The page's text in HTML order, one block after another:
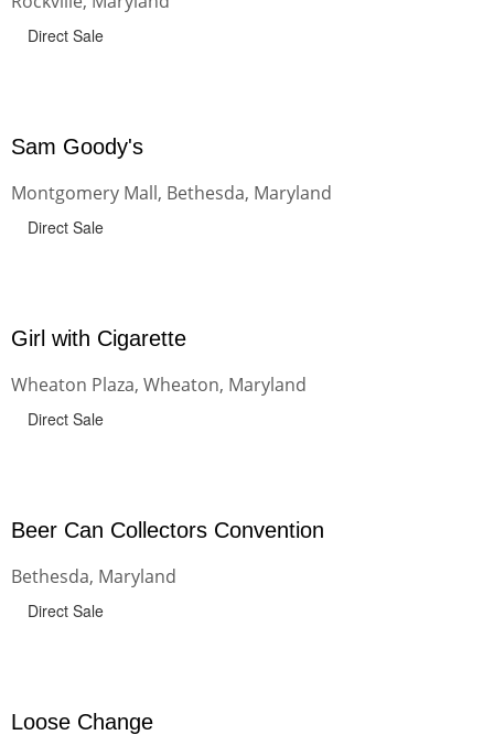
Direct Sale
Sam Goody's
Montgomery Mall, Bethesda, Maryland
Direct Sale
Girl with Cigarette
Wheaton Plaza, Wheaton, Maryland
Direct Sale
Beer Can Collectors Convention
Bethesda, Maryland
Direct Sale
Loose Change